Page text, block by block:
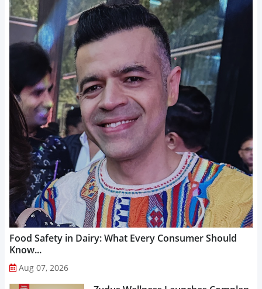
Food Safety in Dairy: What Every Consumer Should
Know...
Aug 07, 2026